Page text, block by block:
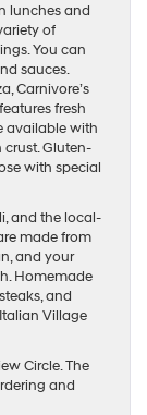
lunches and
of
You can
sauces.
Carnivore’s
fresh
available with
Gluten-
with special
and the local-
made from
and your
Homemade
and
Village
Circle. The
and